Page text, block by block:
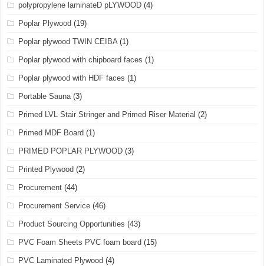
polypropylene laminateD pLYWOOD (4)
Poplar Plywood (19)
Poplar plywood TWIN CEIBA(1)
Poplar plywood with chipboard faces (1)
Poplar plywood with HDF faces (1)
Portable Sauna(3)
Primed LVL Stair Stringer and Primed Riser Material (2)
Primed MDF Board (1)
PRIMED POPLAR PLYWOOD (3)
Printed Plywood (2)
Procurement (44)
Procurement Service (46)
Product Sourcing Opportunities (43)
PVC Foam Sheets PVC foam board (15)
PVC Laminated Plywood (4)